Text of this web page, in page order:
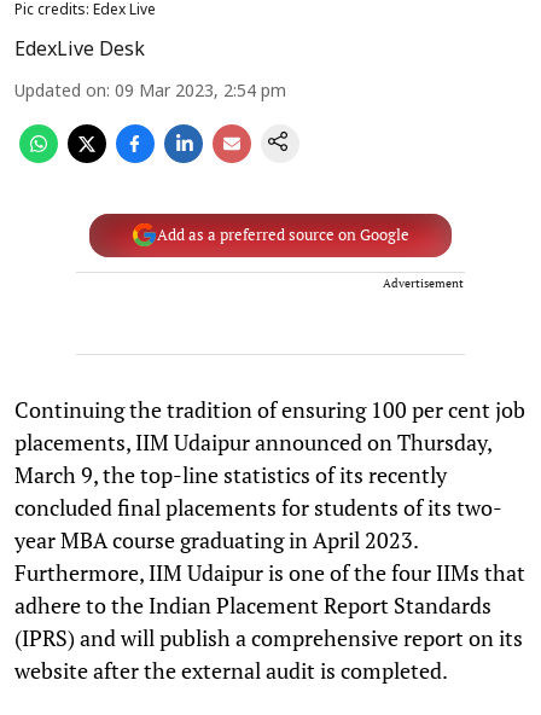
Pic credits: Edex Live
EdexLive Desk
Updated on: 09 Mar 2023, 2:54 pm
Add as a preferred source on Google
Advertisement
Continuing the tradition of ensuring 100 per cent job
placements, IIM Udaipur announced on Thursday,
March 9, the top-line statistics of its recently
concluded final placements for students of its two-
year MBA course graduating in April 2023.
Furthermore, IIM Udaipur is one of the four IIMs that
adhere to the Indian Placement Report Standards
(IPRS) and will publish a comprehensive report on its
website after the external audit is completed.